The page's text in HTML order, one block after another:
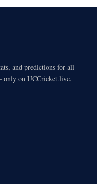
and predictions for all
only on UCCricket.live.